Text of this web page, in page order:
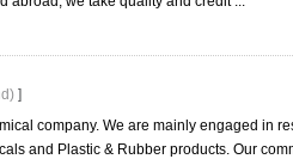
]
company. We are mainly engaged in
and Plastic & Rubber products. Our